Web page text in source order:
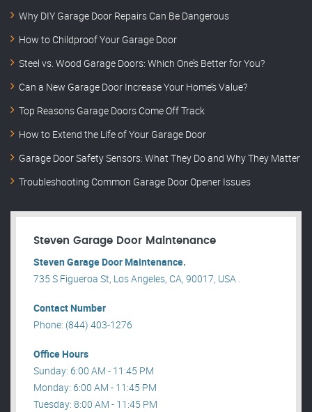
Why DIY Garage Door Repairs Can Be Dangerous
How to Childproof Your Garage Door
Steel vs. Wood Garage Doors: Which One’s Better for You?
Can a New Garage Door Increase Your Home’s Value?
Top Reasons Garage Doors Come Off Track
How to Extend the Life of Your Garage Door
Garage Door Safety Sensors: What They Do and Why They Matter
Troubleshooting Common Garage Door Opener Issues
Steven Garage Door Maintenance
Steven Garage Door Maintenance.
735 S Figueroa St, Los Angeles, CA, 90017, USA .
Contact Number
Phone: (844) 403-1276
Office Hours
Sunday: 6:00 AM - 11:45 PM
Monday: 6:00 AM - 11:45 PM
Tuesday: 8:00 AM - 11:45 PM